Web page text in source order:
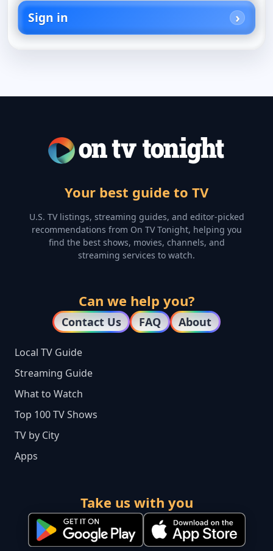
Sign in
Your best guide to TV
U.S. TV listings, streaming guides, and editor-picked
recommendations from On TV Tonight, helping you
find the best shows, movies, channels, and
streaming services to watch.
Can we help you?
Contact Us FAQ About
Local TV Guide
Streaming Guide
What to Watch
Top 100 TV Shows
TV by City
Apps
Take us with you